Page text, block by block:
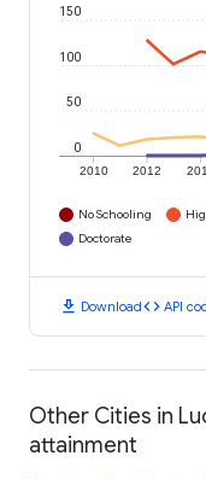
2010 2012
0
50
100
150
No Schooling
Doctorate
download Downloadcode API
Other Cities in
attainment